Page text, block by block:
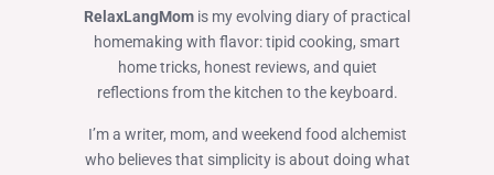
RelaxLangMom is my evolving diary of practical
homemaking with flavor: tipid cooking, smart
home tricks, honest reviews, and quiet
reflections from the kitchen to the keyboard.
I’m a writer, mom, and weekend food alchemist
who believes that simplicity is about doing what